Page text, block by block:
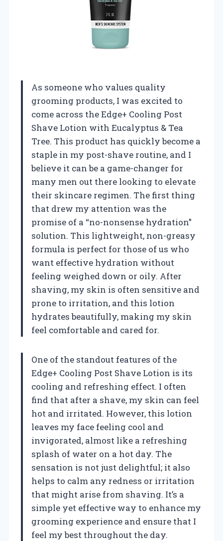
As someone who values quality
grooming products, I was excited to
come across the Edge+ Cooling Post
Shave Lotion with Eucalyptus & Tea
Tree. This product has quickly become a
staple in my post-shave routine, and I
believe it can be a game-changer for
many men out there looking to elevate
their skincare regimen. The first thing
that drew my attention was the
promise of a “no-nonsense hydration”
solution. This lightweight, non-greasy
formula is perfect for those of us who
want effective hydration without
feeling weighed down or oily. After
shaving, my skin is often sensitive and
prone to irritation, and this lotion
hydrates beautifully, making my skin
feel comfortable and cared for.
One of the standout features of the
Edge+ Cooling Post Shave Lotion is its
cooling and refreshing effect. I often
find that after a shave, my skin can feel
hot and irritated. However, this lotion
leaves my face feeling cool and
invigorated, almost like a refreshing
splash of water on a hot day. The
sensation is not just delightful; it also
helps to calm any redness or irritation
that might arise from shaving. It’s a
simple yet effective way to enhance my
grooming experience and ensure that I
feel my best throughout the day.